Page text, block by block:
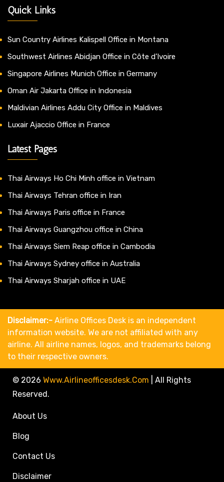
Quick Links
Sun Country Airlines Kalispell Office in Montana
Southwest Airlines Abidjan Office in Côte d’Ivoire
Singapore Airlines Munich Office in Germany
Oman Air Jakarta Office in Indonesia
Maldivian Airlines Addu City Office in Maldives
Luxair Ajaccio Office in France
Latest Pages
Thai Airways Ho Chi Minh office in Vietnam
Thai Airways Tehran office in Iran
Thai Airways Paris office in France
Thai Airways Guangzhou office in China
Thai Airways Siem Reap office in Cambodia
Thai Airways Sydney office in Australia
Thai Airways Sharjah office in UAE
Disclaimer:- Airline Offices Desk is an independent
information website. We are not affiliated with any
airline. All airline names, logos, and trademarks belong
to their respective owners.
© 2026 Www.airlineofficesdesk.com
All Rights
Reserved.
About Us
Blog
Contact Us
Disclaimer